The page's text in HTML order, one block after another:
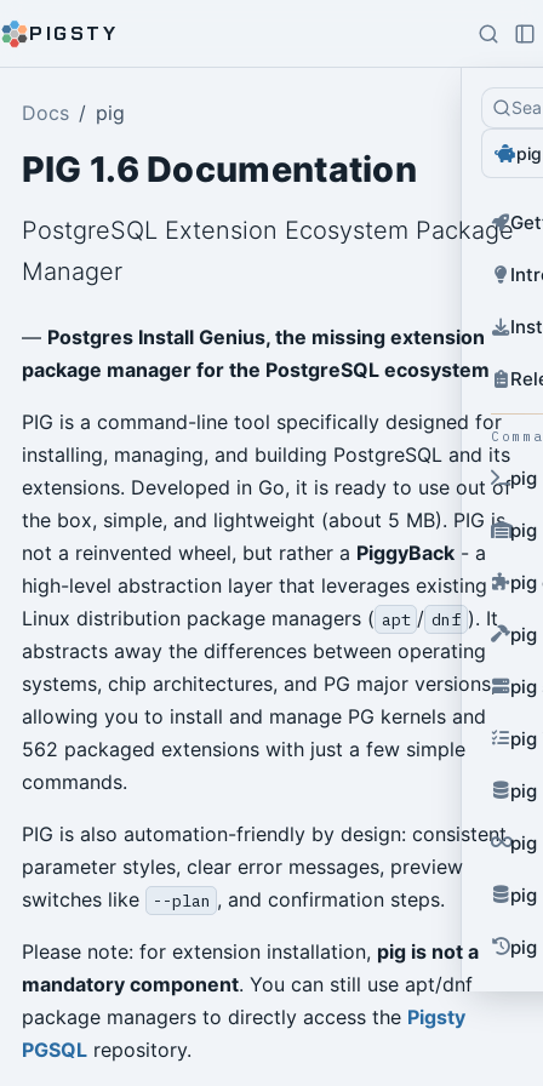
PIGSTY
pig
pig
pig
pig
pig
pig
pig
pig
pig
pig
pig
Docs pig
PIG 1.6 Documentation
PostgreSQL Extension Ecosystem Package
Manager
— Postgres Install Genius, the missing extension
package manager for the PostgreSQL ecosystem
PIG is a command-line tool specifically designed for
installing, managing, and building PostgreSQL and its
extensions. Developed in Go, it is ready to use out of
the box, simple, and lightweight (about 5 MB). PIG is
not a reinvented wheel, but rather a PiggyBack- a
high-level abstraction layer that leverages existing
Linux distribution package managers ( apt / dnf ). It
abstracts away the differences between operating
systems, chip architectures, and PG major versions,
allowing you to install and manage PG kernels and
562 packaged extensions with just a few simple
commands.
PIG is also automation-friendly by design: consistent
parameter styles, clear error messages, preview
switches like
--plan , and confirmation steps.
Please note: for extension installation, pig is not a
mandatory component. You can still use apt/dnf
package managers to directly access the Pigsty
PGSQLrepository.